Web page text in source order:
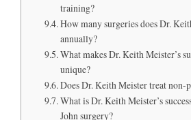
training?
How many surgeries does Dr.
annually?
What makes Dr. Keith Meister’s
unique?
Does Dr. Keith Meister treat non-
What is Dr. Keith Meister’s
John surgery?